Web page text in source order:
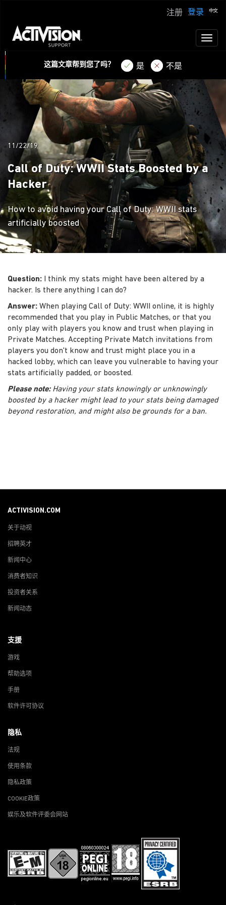
登录
注册
这篇文章帮到您了吗？ 是 不是
11/22/19
Call of Duty: WWII Stats Boosted by a
Hacker
How to avoid having your Call of Duty: WWII stats
artificially boosted
Question: I think my stats might have been altered by a
hacker. Is there anything I can do?
Answer: When playing Call of Duty: WWII online, it is highly
recommended that you play in Public Matches, or that you
only play with players you know and trust when playing in
Private Matches. Accepting Private Match invitations from
players you don't know and trust might place you in a
hacked lobby, which can leave you vulnerable to having your
stats artificially padded, or boosted.
Please note:Having your stats knowingly or unknowingly
boosted by a hacker might lead to your stats being damaged
beyond restoration, and might also be grounds for a ban.
ACTIVISION.COM
关于动视
招聘英才
新闻中心
消费者知识
投资者关系
新闻动态
支援
游戏
帮助选项
手册
软件许可协议
隐私
法规
使用条款
隐私政策
COOKIE政策
娱乐及软件评委会网站